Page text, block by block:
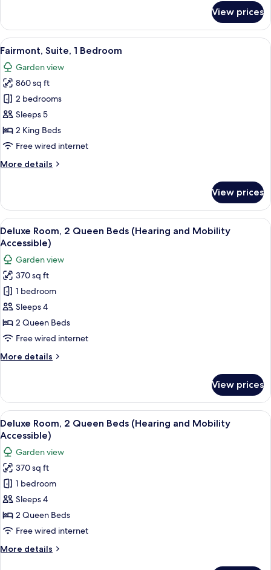
Tub,
Garden
View
(Jack
London)
1
King
Bed,
Tub,
Garden
View
(Jack
London)
View prices
View
all
photos
for
Fairmont,
Suite,
1
Bedroom
A room with a sofa, two armchairs,
9
Fairmont, Suite, 1 Bedroom
Garden view
860 sq ft
2 bedrooms
Sleeps 5
2 King Beds
Free wired internet
More details
More
Suite,
Bedroom
View prices
View
all
photos
for
Deluxe
Room,
2
Queen
Beds
and
A hotel room with two beds, a desk, a
7
Deluxe Room, 2 Queen Beds (Hearing and Mobility
Accessible)
Garden view
370 sq ft
1 bedroom
Sleeps 4
2 Queen Beds
Free wired internet
More details
More
Room,
Queen
Beds
and
Mobility
Accessible)
View prices
View
all
photos
for
Deluxe
Room,
2
Queen
Beds
and
A hotel room with two beds, a desk, a
7
Deluxe Room, 2 Queen Beds (Hearing and Mobility
Accessible)
Garden view
370 sq ft
1 bedroom
Sleeps 4
2 Queen Beds
Free wired internet
More details
More